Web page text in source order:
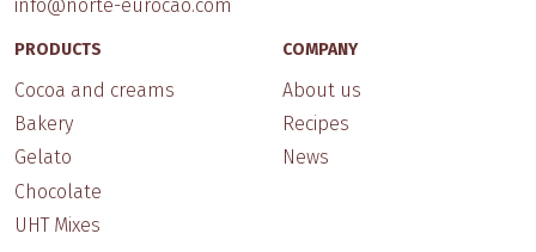
info@norte-eurocao.com
PRODUCTS
Cocoa and creams
Bakery
Gelato
Chocolate
UHT Mixes
COMPANY
About us
Recipes
News